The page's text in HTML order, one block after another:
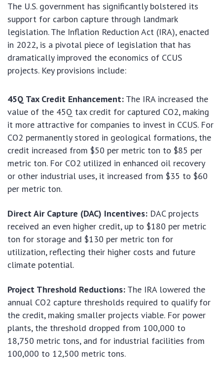
The U.S. government has significantly bolstered its
support for carbon capture through landmark
legislation. The Inflation Reduction Act (IRA), enacted
in 2022, is a pivotal piece of legislation that has
dramatically improved the economics of CCUS
projects. Key provisions include:
45Q Tax Credit Enhancement: The IRA increased the
value of the 45Q tax credit for captured CO2, making
it more attractive for companies to invest in CCUS. For
CO2 permanently stored in geological formations, the
credit increased from $50 per metric ton to $85 per
metric ton. For CO2 utilized in enhanced oil recovery
or other industrial uses, it increased from $35 to $60
per metric ton.
Direct Air Capture (DAC) Incentives: DAC projects
received an even higher credit, up to $180 per metric
ton for storage and $130 per metric ton for
utilization, reflecting their higher costs and future
climate potential.
Project Threshold Reductions: The IRA lowered the
annual CO2 capture thresholds required to qualify for
the credit, making smaller projects viable. For power
plants, the threshold dropped from 100,000 to
18,750 metric tons, and for industrial facilities from
100,000 to 12,500 metric tons.